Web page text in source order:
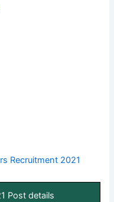
Recruitment 2021
Post details